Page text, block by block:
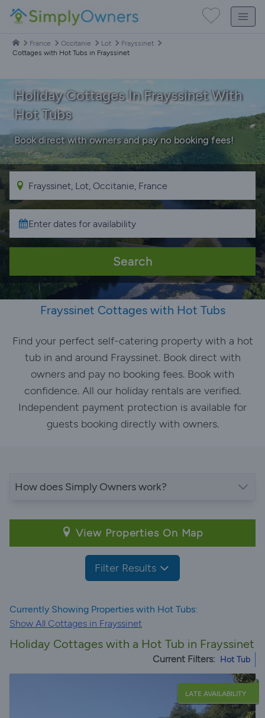
France Occitanie Lot
Frayssinet
Cottages with Hot Tubs in Frayssinet
Holiday Cottages In Frayssinet With
Hot Tubs
Book direct with owners and pay no booking fees!
Search
Frayssinet Cottages with Hot Tubs
Find your perfect self-catering property with a hot
tub in and around Frayssinet. Book direct with
owners and pay no booking fees. Book with
confidence. All our holiday rentals are verified.
Independent payment protection is available for
guests booking directly with owners.
How does Simply Owners work?
View Properties On Map
Filter Results
Currently Showing Properties with Hot Tubs:
Show All Cottages in Frayssinet
Holiday Cottages with a Hot Tub in Frayssinet
Current Filters: Hot Tub
LATE AVAILABILITY